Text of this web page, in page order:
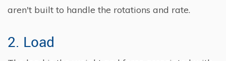
aren't built to handle the rotations and rate.
2. Load